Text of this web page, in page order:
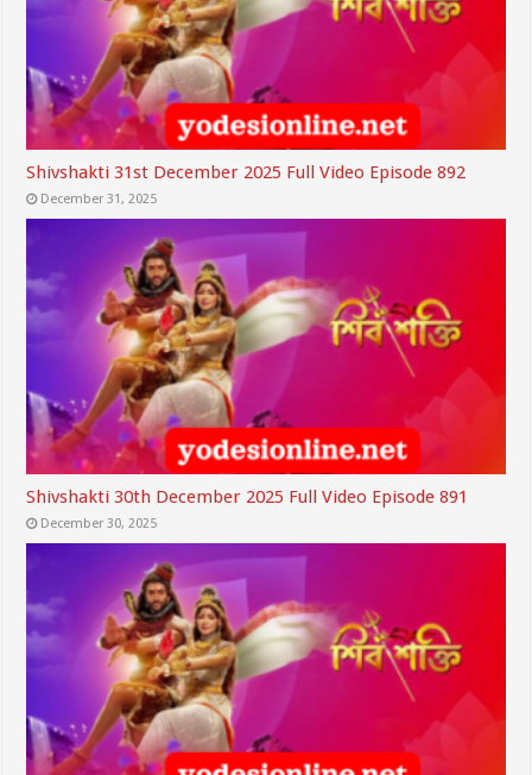
Shivshakti 31st December 2025 Full Video Episode 892
December 31, 2025
Shivshakti 30th December 2025 Full Video Episode 891
December 30, 2025